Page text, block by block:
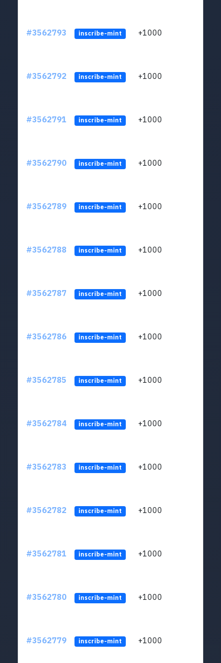
#3562793 inscribe-mint +1000
#3562792 inscribe-mint +1000
#3562791 inscribe-mint +1000
#3562790 inscribe-mint +1000
#3562789 inscribe-mint +1000
#3562788 inscribe-mint +1000
#3562787 inscribe-mint +1000
#3562786 inscribe-mint +1000
#3562785 inscribe-mint +1000
#3562784 inscribe-mint +1000
#3562783 inscribe-mint +1000
#3562782 inscribe-mint +1000
#3562781 inscribe-mint +1000
#3562780 inscribe-mint +1000
#3562779 inscribe-mint +1000